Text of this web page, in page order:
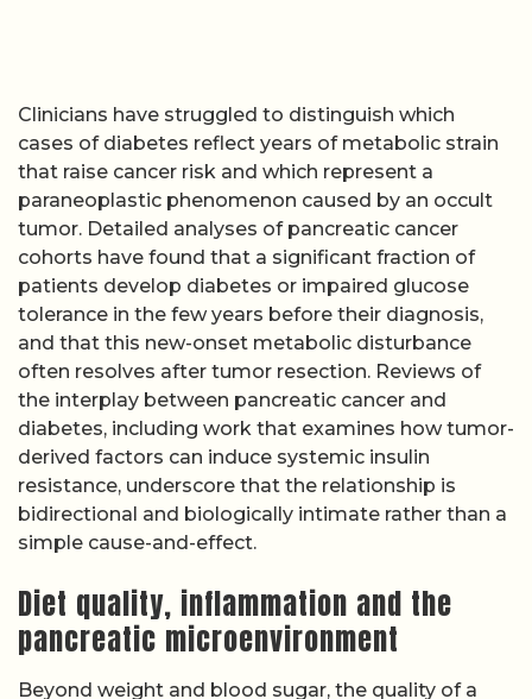
Clinicians have struggled to distinguish which
cases of diabetes reflect years of metabolic strain
that raise cancer risk and which represent a
paraneoplastic phenomenon caused by an occult
tumor. Detailed analyses of pancreatic cancer
cohorts have found that a significant fraction of
patients develop diabetes or impaired glucose
tolerance in the few years before their diagnosis,
and that this new-onset metabolic disturbance
often resolves after tumor resection. Reviews of
the interplay between pancreatic cancer and
diabetes, including work that examines how tumor-
derived factors can induce systemic insulin
resistance, underscore that the relationship is
bidirectional and biologically intimate rather than a
simple cause-and-effect.
Diet quality, inflammation and the
pancreatic microenvironment
Beyond weight and blood sugar, the quality of a